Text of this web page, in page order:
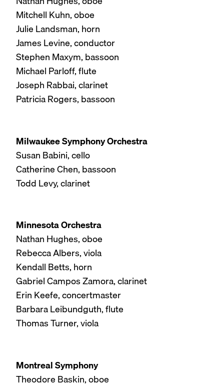
Mitchell Kuhn, oboe
Julie Landsman, horn
James Levine, conductor
Stephen Maxym, bassoon
Michael Parloff, flute
Joseph Rabbai, clarinet
Patricia Rogers, bassoon
Milwaukee Symphony Orchestra
Susan Babini, cello
Catherine Chen, bassoon
Todd Levy, clarinet
Minnesota Orchestra
Nathan Hughes, oboe
Rebecca Albers, viola
Kendall Betts, horn
Gabriel Campos Zamora, clarinet
Erin Keefe, concertmaster
Barbara Leibundguth, flute
Thomas Turner, viola
Montreal Symphony
Theodore Baskin, oboe